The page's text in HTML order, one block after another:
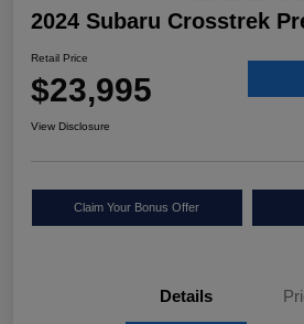
2024 Subaru Crosstrek
Retail Price
$23,995
View Disclosure
Claim Your Bonus Offer
Details